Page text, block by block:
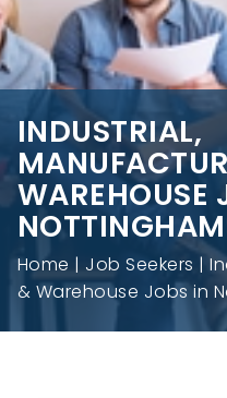
Home Job Seekers
Warehouse Jobs in
INDUSTRIAL,
WAREHOUSE
Home Job Seekers
& Warehouse Jobs in